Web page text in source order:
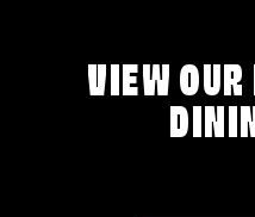
VIEW OUR